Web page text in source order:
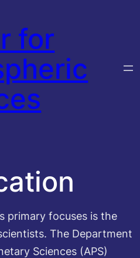
for
primary focuses is the
The Department
Sciences (APS)